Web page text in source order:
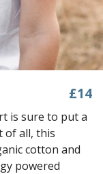
£14
is sure to put a
of all, this
cotton and
powered